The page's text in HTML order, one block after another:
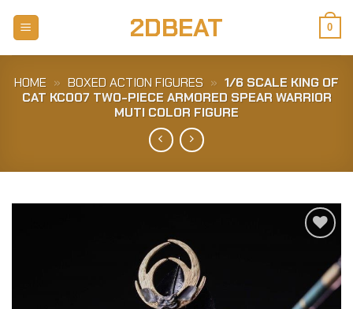
2DBEAT 0
HOME » BOXED ACTION FIGURES » 1/6 SCALE KING OF
CAT KC007 TWO-PIECE ARMORED SPEAR WARRIOR
MUTI COLOR FIGURE
Wishlist